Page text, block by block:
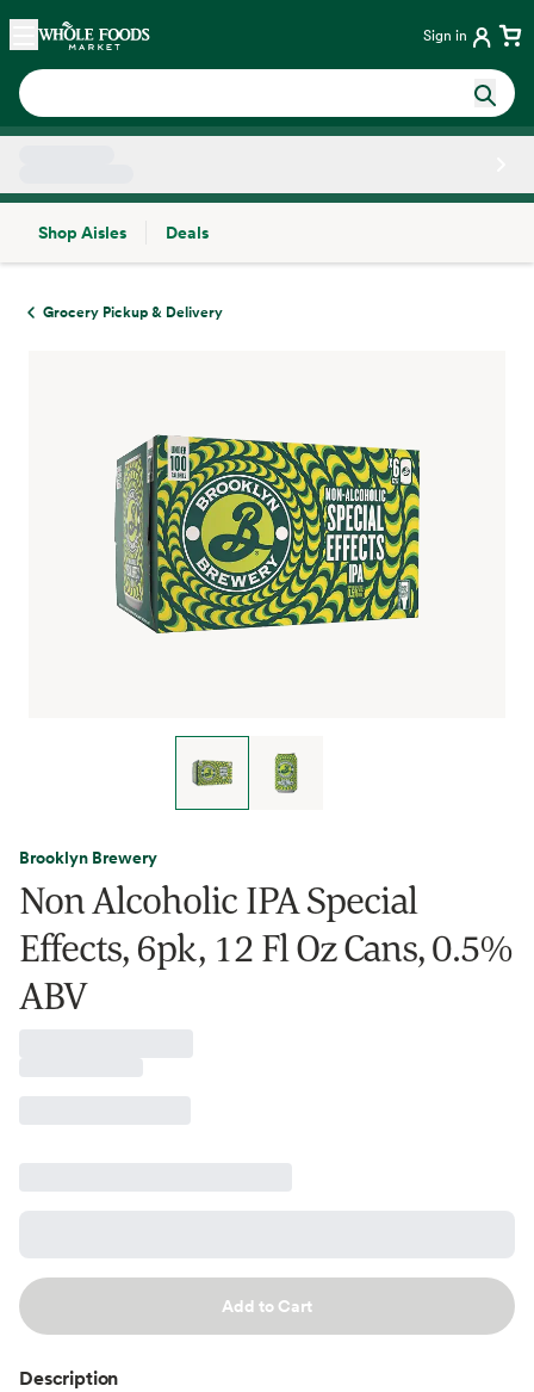
Skip main navigation
Home Sign in
Shop Aisles
Deals
Grocery Pickup & Delivery
Brooklyn Brewery
Non Alcoholic IPA Special
Effects, 6pk, 12 Fl Oz Cans, 0.5%
ABV
Add to Cart
Description